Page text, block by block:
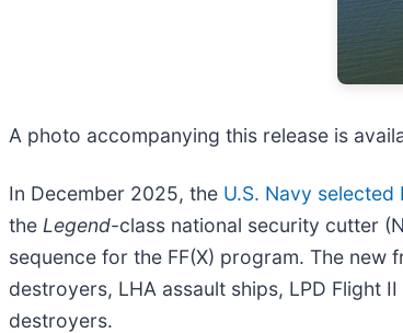
A photo accompanying this release is
In December 2025, the U.S. Navy
the Legend-class national security cutter
sequence for the FF(X) program. The
destroyers, LHA assault ships, LPD Flight
destroyers.